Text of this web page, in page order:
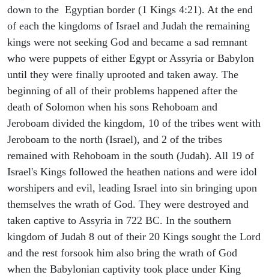
down to the Egyptian border (1 Kings 4:21). At the end
of each the kingdoms of Israel and Judah the remaining
kings were not seeking God and became a sad remnant
who were puppets of either Egypt or Assyria or Babylon
until they were finally uprooted and taken away. The
beginning of all of their problems happened after the
death of Solomon when his sons Rehoboam and
Jeroboam divided the kingdom, 10 of the tribes went with
Jeroboam to the north (Israel), and 2 of the tribes
remained with Rehoboam in the south (Judah). All 19 of
Israel's Kings followed the heathen nations and were idol
worshipers and evil, leading Israel into sin bringing upon
themselves the wrath of God. They were destroyed and
taken captive to Assyria in 722 BC. In the southern
kingdom of Judah 8 out of their 20 Kings sought the Lord
and the rest forsook him also bring the wrath of God
when the Babylonian captivity took place under King